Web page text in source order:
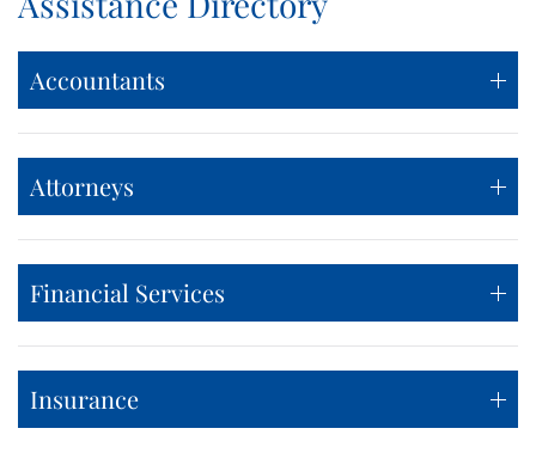
Accountants
Attorneys
Financial Services
Insurance